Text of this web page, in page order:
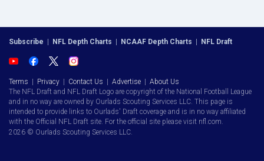
Subscribe | NFL Depth Charts | NCAAF Depth Charts | NFL Draft
Terms | Privacy | Contact Us | Advertise | About Us
The NFL Draft and NFL Draft Logo are copyright of the National Football League
and in no way are owned by Ourlads Scouting Services LLC. This page is
intended to provide links to Ourlads' Draft coverage and is in no way affiliated
with the Official NFL Draft site. For the official site please visit nfl.com.
2026 © Ourlads Scouting Services LLC.